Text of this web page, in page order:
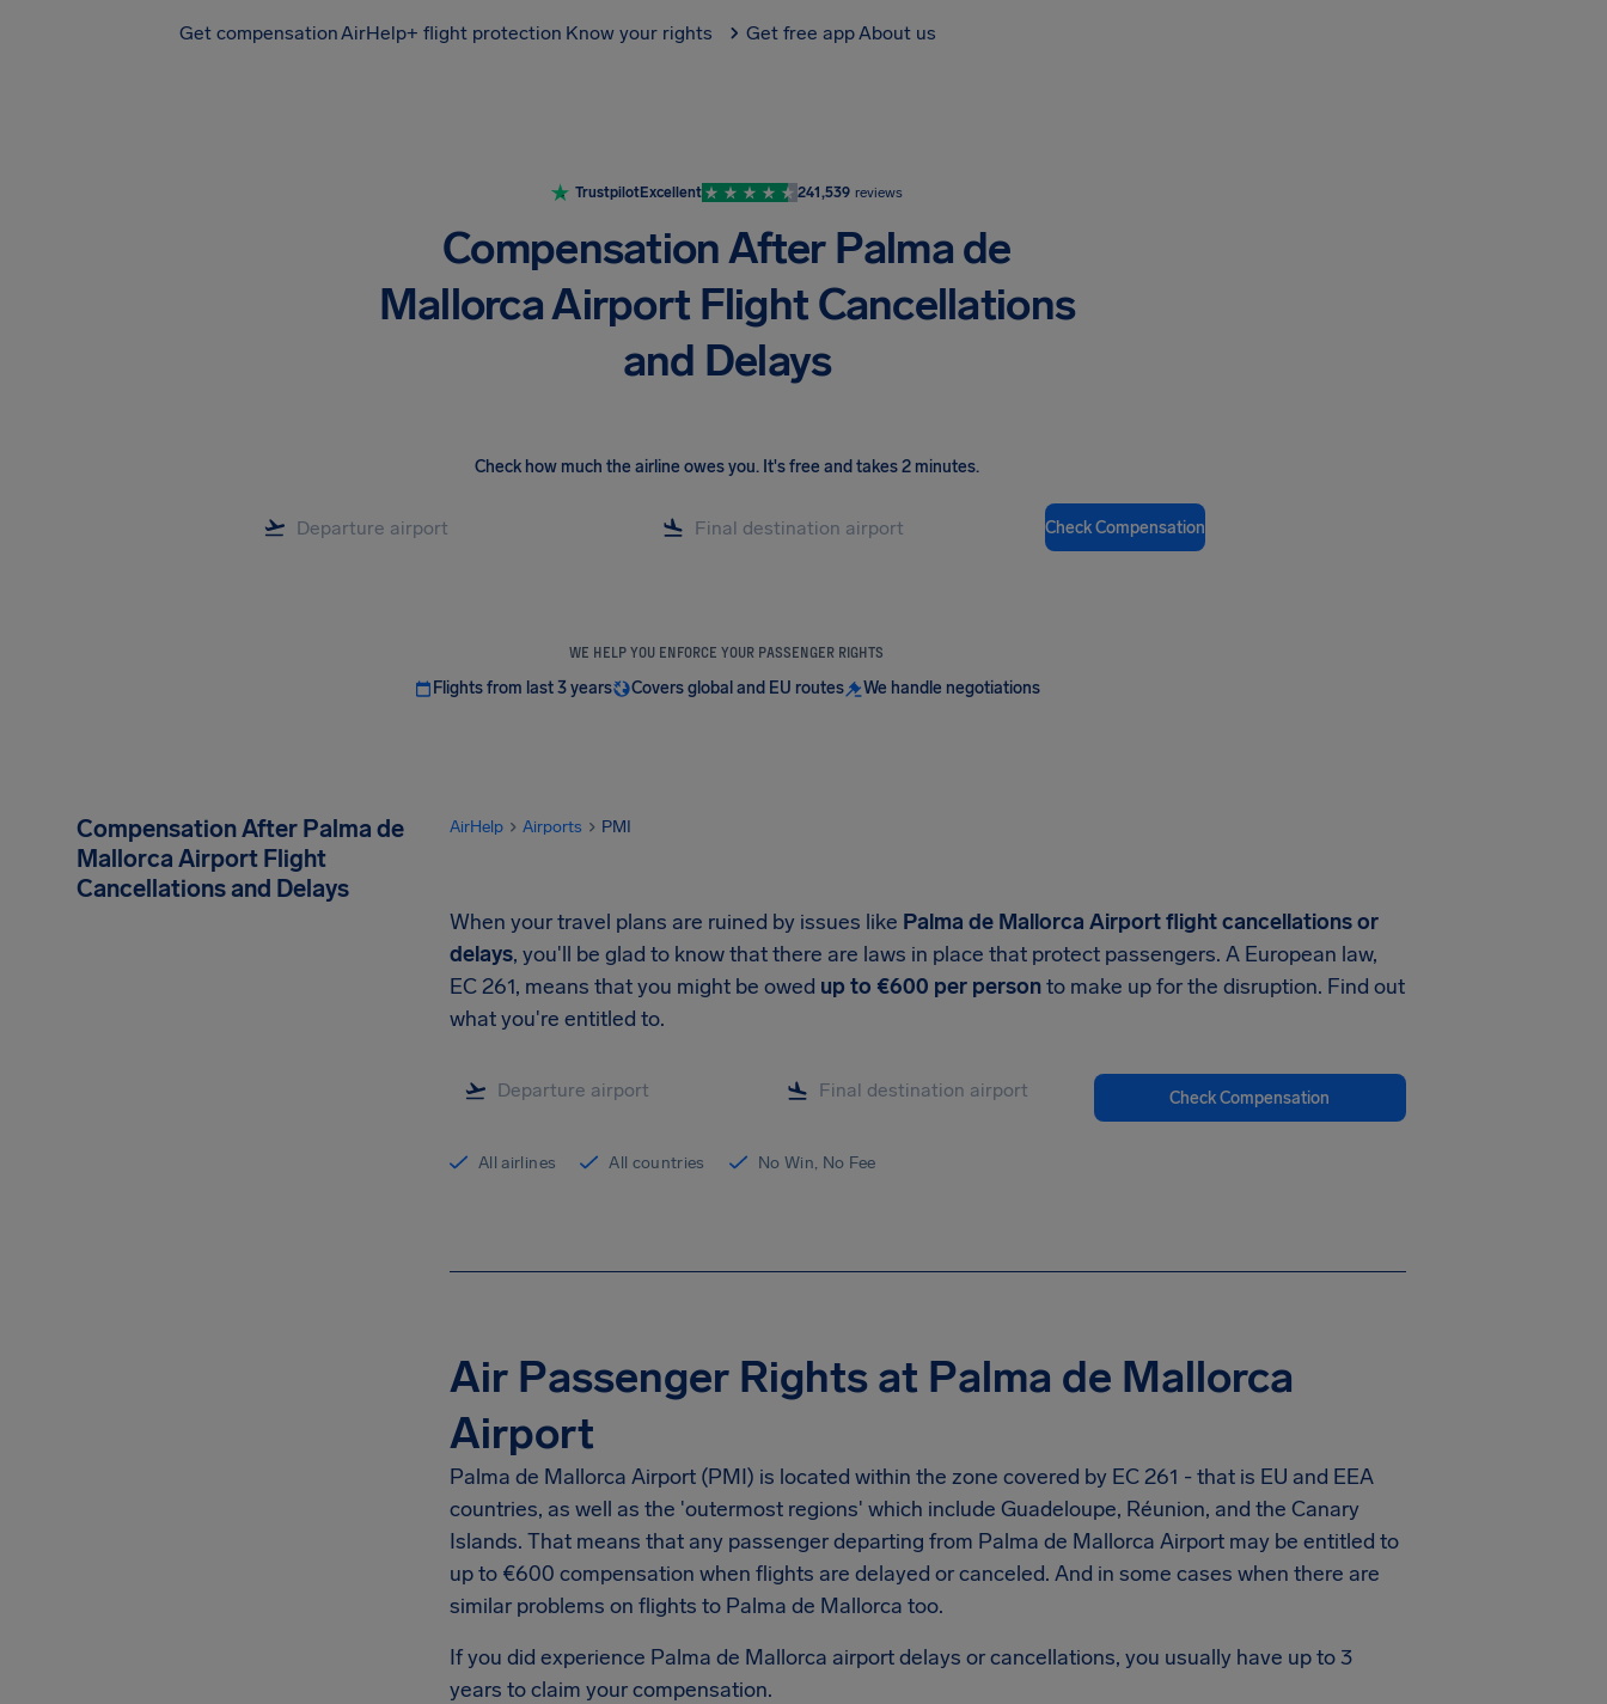
Get compensationAirHelp+ flight protection Know your rights Get free appAbout us
TrustpilotExcellent 241,539 reviews
Compensation After Palma de
Mallorca Airport Flight Cancellations
and Delays
Check how much the airline owes you. It's free and takes 2 minutes.
Check Compensation
WE HELP YOU ENFORCE YOUR PASSENGER RIGHTS
Flights from last 3 years Covers global and EU routes We handle negotiations
Compensation After Palma de
Mallorca Airport Flight
Cancellations and Delays
AirHelp Airports PMI
When your travel plans are ruined by issues like Palma de Mallorca Airport flight cancellations or
delays, you'll be glad to know that there are laws in place that protect passengers. A European law,
EC 261, means that you might be owed up to €600 per personto make up for the disruption. Find out
what you're entitled to.
Check Compensation
All airlines All countries No Win, No Fee
Air Passenger Rights at Palma de Mallorca
Airport
Palma de Mallorca Airport (PMI) is located within the zone covered by EC 261 - that is EU and EEA
countries, as well as the 'outermost regions' which include Guadeloupe, Réunion, and the Canary
Islands. That means that any passenger departing from Palma de Mallorca Airport may be entitled to
up to €600 compensation when flights are delayed or canceled. And in some cases when there are
similar problems on flights to Palma de Mallorca too.
If you did experience Palma de Mallorca airport delays or cancellations, you usually have up to 3
years to claim your compensation.